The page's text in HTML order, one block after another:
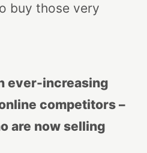
buy those very
ever-increasing
competitors –
are now selling